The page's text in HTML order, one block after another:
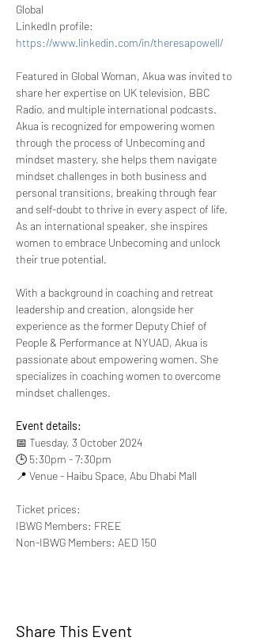
Global
LinkedIn profile:
https://www.linkedin.com/in/theresapowell/
Featured in Global Woman, Akua was invited to
share her expertise on UK television, BBC
Radio, and multiple international podcasts.
Akua is recognized for empowering women
through the process of Unbecoming and
mindset mastery, she helps them navigate
mindset challenges in both business and
personal transitions, breaking through fear
and self-doubt to thrive in every aspect of life.
As an international speaker, she inspires
women to embrace Unbecoming and unlock
their true potential.
With a background in coaching and retreat
leadership and creation, alongside her
experience as the former Deputy Chief of
People & Performance at NYUAD, Akua is
passionate about empowering women. She
specializes in coaching women to overcome
mindset challenges.
Event details:
📅 Tuesday, 3 October 2024
🕒 5:30pm - 7:30pm
📍 Venue - Haibu Space, Abu Dhabi Mall
Ticket prices:
IBWG Members: FREE
Non-IBWG Members: AED 150
Share This Event